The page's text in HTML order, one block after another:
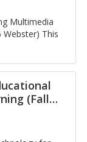
Mul­ti­me­dia
Web­ster) This
(Fall…